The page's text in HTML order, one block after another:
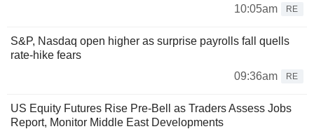
10:05am
RE
S&P, Nasdaq open higher as surprise payrolls fall quells
rate-hike fears
09:36am
RE
US Equity Futures Rise Pre-Bell as Traders Assess Jobs
Report, Monitor Middle East Developments